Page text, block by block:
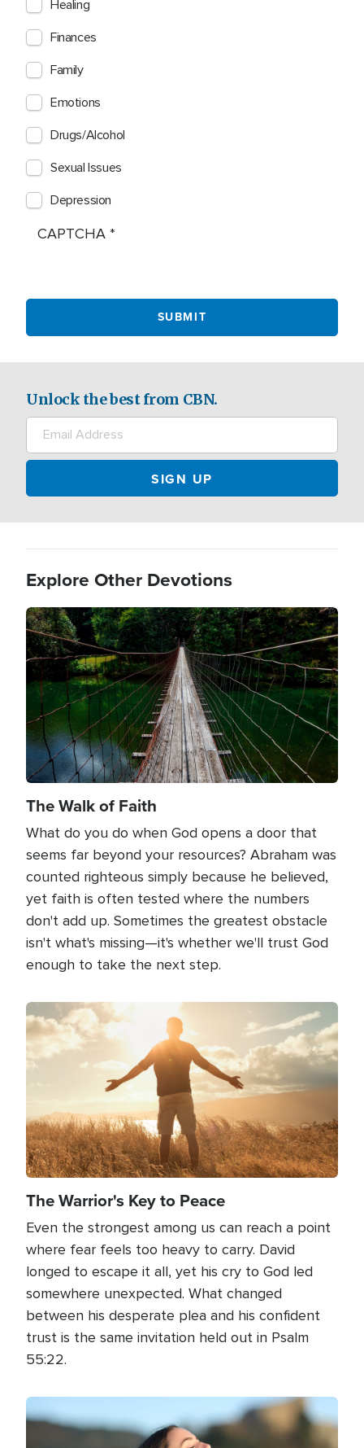
Healing
Finances
Family
Emotions
Drugs/Alcohol
Sexual Issues
Depression
CAPTCHA
Unlock the best from CBN.
Explore Other Devotions
Image
The Walk of Faith
What do you do when God opens a door that
seems far beyond your resources? Abraham was
counted righteous simply because he believed,
yet faith is often tested where the numbers
don't add up. Sometimes the greatest obstacle
isn't what's missing—it's whether we'll trust God
enough to take the next step.
Image
The Warrior's Key to Peace
Even the strongest among us can reach a point
where fear feels too heavy to carry. David
longed to escape it all, yet his cry to God led
somewhere unexpected. What changed
between his desperate plea and his confident
trust is the same invitation held out in Psalm
55:22.
Image